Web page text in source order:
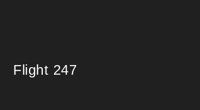
Flight 247
Flight 247